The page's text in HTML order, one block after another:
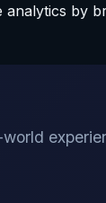
analytics by
world